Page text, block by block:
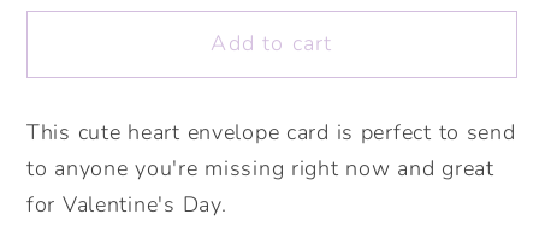
for
apart
always
in
my
for
Miles
apart
always
in
my
Add to cart
This cute heart envelope card is perfect to send
to anyone you're missing right now and great
for Valentine's Day.